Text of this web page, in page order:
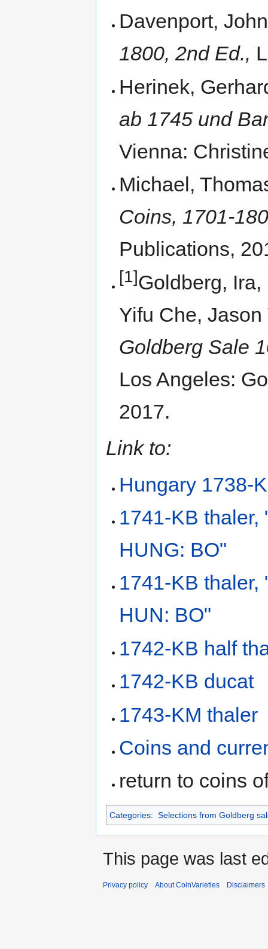
Davenport,
1800, 2nd Ed.,
Herinek,
ab 1745 und
Vienna:
Michael,
Coins, 1701-
Publications,
[1]Goldberg,
Yifu Che,
Goldberg Sale
Los Angeles:
2017.
Link to:
Hungary 1738-
1741-KB thaler,
HUNG: BO"
1741-KB thaler,
HUN: BO"
1742-KB half
1742-KB ducat
1743-KM thaler
Coins and
return to coins
Categories: Selections from Goldberg
This page was last
Privacy policy About CoinVarieties Disclaimers